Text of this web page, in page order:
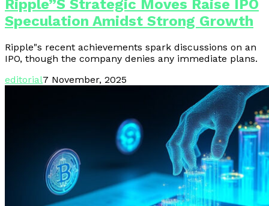
Ripple”s Strategic Moves Raise IPO
Speculation Amidst Strong Growth
Ripple"s recent achievements spark discussions on an
IPO, though the company denies any immediate plans.
editorial7 November, 2025